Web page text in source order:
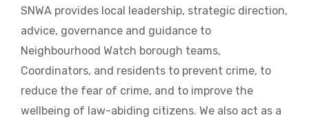
SNWA provides local leadership, strategic direction,
advice, governance and guidance to
Neighbourhood Watch borough teams,
Coordinators, and residents to prevent crime, to
reduce the fear of crime, and to improve the
wellbeing of law-abiding citizens. We also act as a